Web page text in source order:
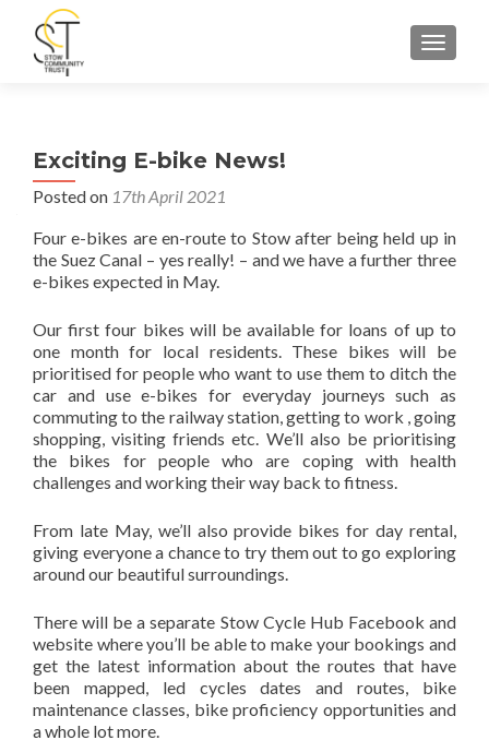
Exciting E-bike News!
Posted on 17th April 2021
Four e-bikes are en-route to Stow after being held up in
the Suez Canal – yes really! – and we have a further three
e-bikes expected in May.
Our first four bikes will be available for loans of up to
one month for local residents. These bikes will be
prioritised for people who want to use them to ditch the
car and use e-bikes for everyday journeys such as
commuting to the railway station, getting to work , going
shopping, visiting friends etc. We’ll also be prioritising
the bikes for people who are coping with health
challenges and working their way back to fitness.
From late May, we’ll also provide bikes for day rental,
giving everyone a chance to try them out to go exploring
around our beautiful surroundings.
There will be a separate Stow Cycle Hub Facebook and
website where you’ll be able to make your bookings and
get the latest information about the routes that have
been mapped, led cycles dates and routes, bike
maintenance classes, bike proficiency opportunities and
a whole lot more.